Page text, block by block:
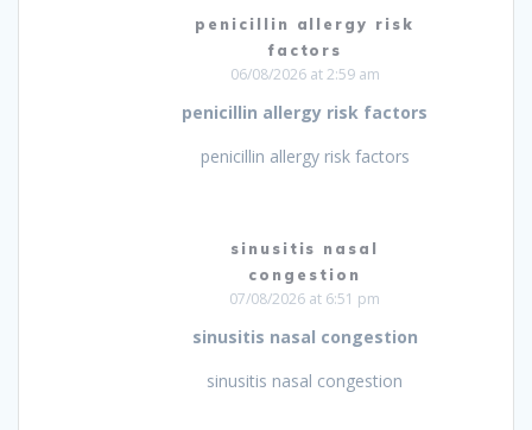
penicillin allergy risk
factors
06/08/2026 at 2:59 am
penicillin allergy risk factors
penicillin allergy risk factors
sinusitis nasal
congestion
07/08/2026 at 6:51 pm
sinusitis nasal congestion
sinusitis nasal congestion